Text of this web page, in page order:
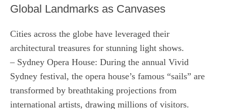
Global Landmarks as Canvases
Cities across the globe have leveraged their
architectural treasures for stunning light shows.
– Sydney Opera House: During the annual Vivid
Sydney festival, the opera house’s famous “sails” are
transformed by breathtaking projections from
international artists, drawing millions of visitors.